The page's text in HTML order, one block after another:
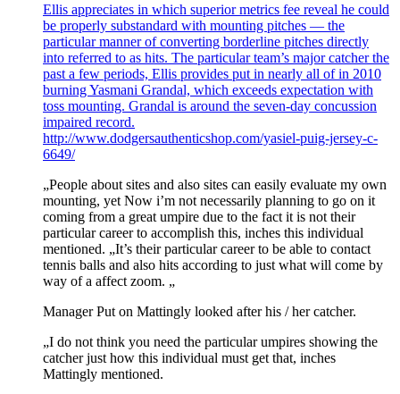
Ellis appreciates in which superior metrics fee reveal he could
be properly substandard with mounting pitches — the
particular manner of converting borderline pitches directly
into referred to as hits. The particular team’s major catcher the
past a few periods, Ellis provides put in nearly all of in 2010
burning Yasmani Grandal, which exceeds expectation with
toss mounting. Grandal is around the seven-day concussion
impaired record.
http://www.dodgersauthenticshop.com/yasiel-puig-jersey-c-
6649/
„People about sites and also sites can easily evaluate my own
mounting, yet Now i’m not necessarily planning to go on it
coming from a great umpire due to the fact it is not their
particular career to accomplish this, inches this individual
mentioned. „It’s their particular career to be able to contact
tennis balls and also hits according to just what will come by
way of a affect zoom. „
Manager Put on Mattingly looked after his / her catcher.
„I do not think you need the particular umpires showing the
catcher just how this individual must get that, inches
Mattingly mentioned.